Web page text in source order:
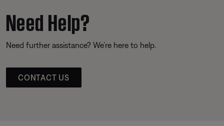
Need Help?
Need further assistance? We’re here to help.
CONTACT US